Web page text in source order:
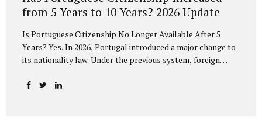
from 5 Years to 10 Years? 2026 Update
Is Portuguese Citizenship No Longer Available After 5
Years? Yes. In 2026, Portugal introduced a major change to
its nationality law. Under the previous system, foreign
after 5 years of legal residence. Under the new rules, the